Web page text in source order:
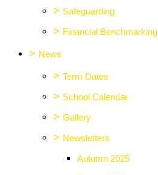
> Safeguarding
> Financial Benchmarking
> News
> Term Dates
> School Calendar
> Gallery
> Newsletters
Autumn 2025